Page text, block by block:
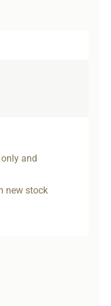
and
new stock